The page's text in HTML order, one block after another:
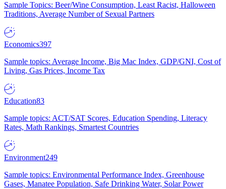
Sample Topics: Beer/Wine Consumption, Least Racist, Halloween
Traditions, Average Number of Sexual Partners
Economics397
Sample topics: Average Income, Big Mac Index, GDP/GNI, Cost of
Living, Gas Prices, Income Tax
Education83
Sample topics: ACT/SAT Scores, Education Spending, Literacy
Rates, Math Rankings, Smartest Countries
Environment249
Sample topics: Environmental Performance Index, Greenhouse
Gases, Manatee Population, Safe Drinking Water, Solar Power